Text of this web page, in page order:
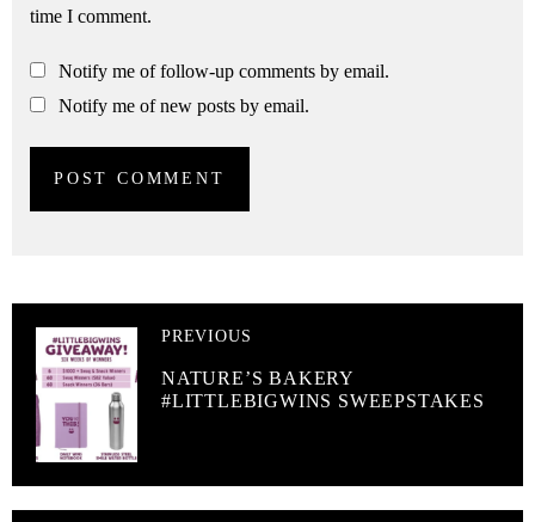
time I comment.
Notify me of follow-up comments by email.
Notify me of new posts by email.
PREVIOUS
NATURE’S BAKERY
#LITTLEBIGWINS SWEEPSTAKES